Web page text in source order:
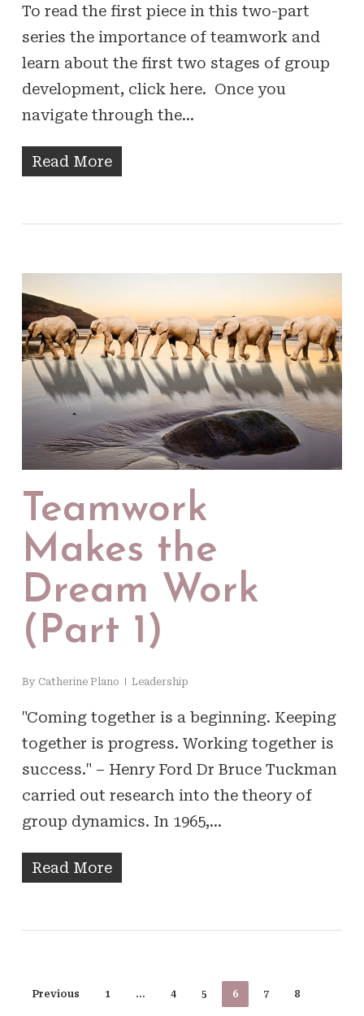
To read the first piece in this two-part
series the importance of teamwork and
learn about the first two stages of group
development, click here. Once you
navigate through the…
Read More
Teamwork
Makes the
Dream Work
(Part 1)
By Catherine Plano Leadership
"Coming together is a beginning. Keeping
together is progress. Working together is
success." – Henry Ford Dr Bruce Tuckman
carried out research into the theory of
group dynamics. In 1965,…
Read More
Previous 1 … 4 5 6 7 8